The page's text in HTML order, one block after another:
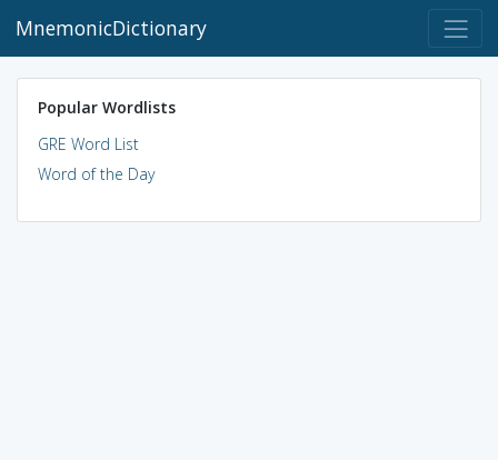
MnemonicDictionary
Popular Wordlists
GRE Word List
Word of the Day